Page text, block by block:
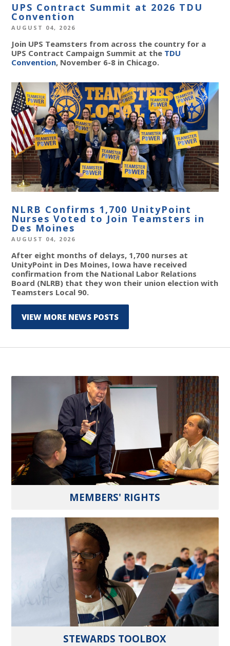
UPS Contract Summit at 2026 TDU
Convention
AUGUST 04, 2026
Join UPS Teamsters from across the country for a
UPS Contract Campaign Summit at the TDU
Convention, November 6-8 in Chicago.
NLRB Confirms 1,700 UnityPoint
Nurses Voted to Join Teamsters in
Des Moines
AUGUST 04, 2026
After eight months of delays, 1,700 nurses at
UnityPoint in Des Moines, Iowa have received
confirmation from the National Labor Relations
Board (NLRB) that they won their union election with
Teamsters Local 90.
VIEW MORE NEWS POSTS
MEMBERS' RIGHTS
STEWARDS TOOLBOX